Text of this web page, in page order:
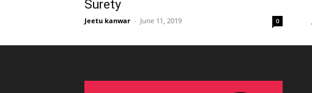
Surety
Jeetu kanwar – June 11, 2019 0